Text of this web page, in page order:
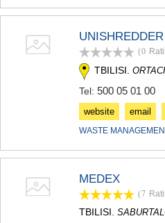
GORI
KARELI
KHASHURI
UNISHREDDER
(0
TBILISI.
Tel: 500 05 01 00
website email
WASTE
MEDEX
(7
TBILISI.